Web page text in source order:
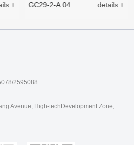
+ GC29-2-A 04 details +
2595088
Avenue, High-techDevelopment Zone,